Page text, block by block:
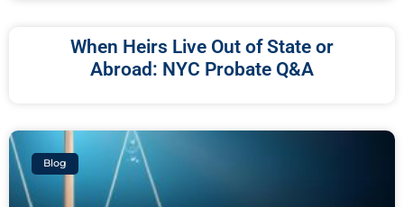
When Heirs Live Out of State or
Abroad: NYC Probate Q&A
Blog